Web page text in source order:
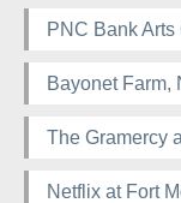
PNC Bank
Bayonet Farm,
The Gramercy
Netflix at Fort